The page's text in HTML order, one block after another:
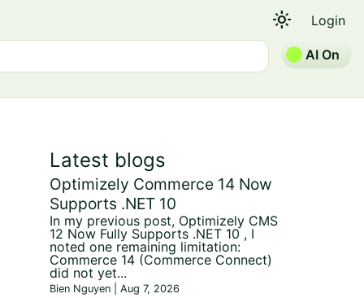
light_mode Login
AI On
Latest blogs
Optimizely Commerce 14 Now
Supports .NET 10
In my previous post, Optimizely CMS
12 Now Fully Supports .NET 10 , I
noted one remaining limitation:
Commerce 14 (Commerce Connect)
did not yet...
Bien Nguyen | Aug 7, 2026